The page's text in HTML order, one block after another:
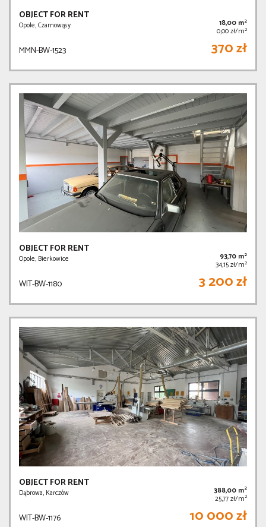
OBJECT FOR RENT
Opole, Czarnowąsy 18,00 m2
0,00 zł/m2
MMN-BW-1523 370 zł
OBJECT FOR RENT
Opole, Bierkowice 93,70 m2
34,15 zł/m2
WIT-BW-1180 3 200 zł
OBJECT FOR RENT
Dąbrowa, Karczów 388,00 m2
25,77 zł/m2
WIT-BW-1176 10 000 zł